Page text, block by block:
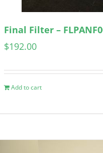
Final Filter –
$192.00
Add to cart